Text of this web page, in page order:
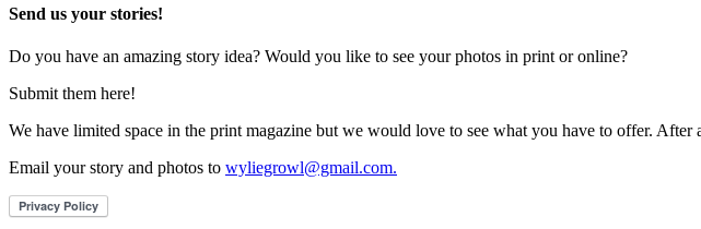
Send us your stories!
Do you have an amazing story idea? Would you like to see your photos in print or online?
Submit them here!
We have limited space in the print magazine but we would love to see what you have to offer.
Email your story and photos to wyliegrowl@gmail.com.